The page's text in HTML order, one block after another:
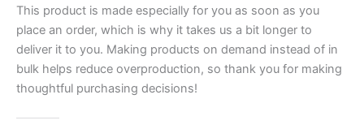
This product is made especially for you as soon as you
place an order, which is why it takes us a bit longer to
deliver it to you. Making products on demand instead of in
bulk helps reduce overproduction, so thank you for making
thoughtful purchasing decisions!